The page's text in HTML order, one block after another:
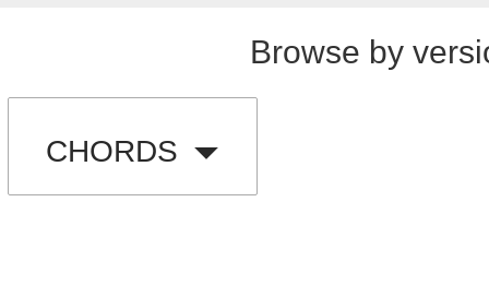
Browse by
CHORDS